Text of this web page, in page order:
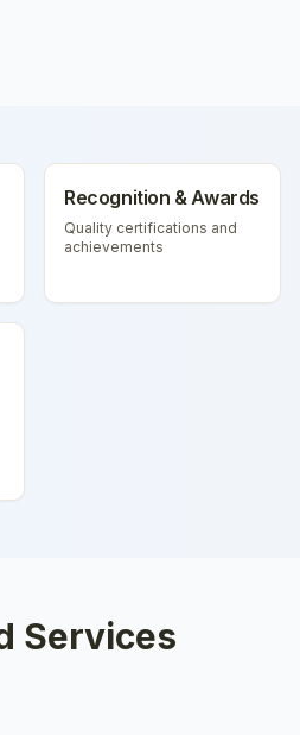
Recognition & Awards
Quality certifications and
achievements
Services